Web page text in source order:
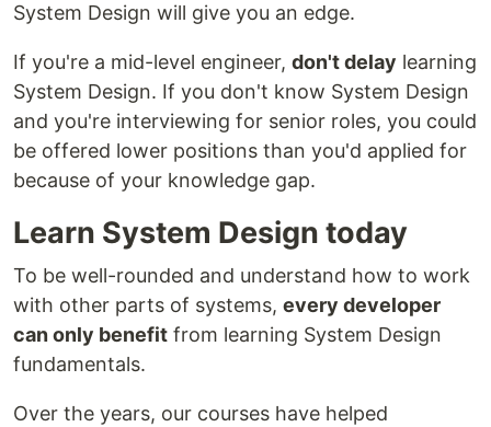
System Design will give you an edge.
If you're a mid-level engineer, don't delay learning
System Design. If you don't know System Design
and you're interviewing for senior roles, you could
be offered lower positions than you'd applied for
because of your knowledge gap.
Learn System Design today
To be well-rounded and understand how to work
with other parts of systems, every developer
can only benefit from learning System Design
fundamentals.
Over the years, our courses have helped